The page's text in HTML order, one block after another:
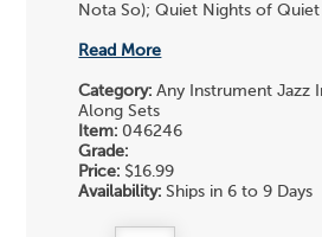
Nota So); Quiet Nights of Quiet
Read More
Category: Any Instrument Jazz
Along Sets
Item: 046246
Grade:
Price: $16.99
Availability: Ships in 6 to 9 Days